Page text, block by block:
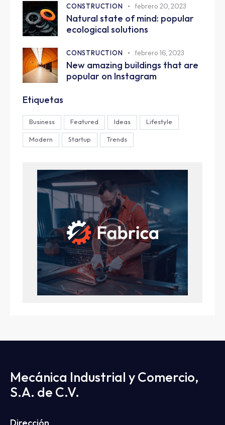
CONSTRUCTION febrero 20, 2023
Natural state of mind: popular
ecological solutions
CONSTRUCTION febrero 16, 2023
New amazing buildings that are
popular on Instagram
Etiquetas
Business Featured Ideas Lifestyle
Modern Startup Trends
Mecánica Industrial y Comercio,
S.A. de C.V.